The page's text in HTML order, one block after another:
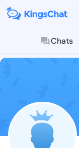
Chats